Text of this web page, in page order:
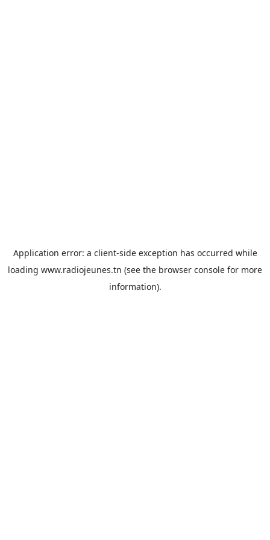
Application error: a client-side exception has occurred while
loading www.radiojeunes.tn (see the browser console for more
information).